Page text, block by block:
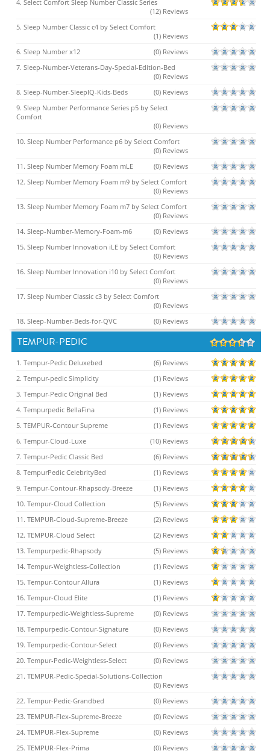
4. Select Comfort Sleep Number Classic Series
(12) Reviews
5. Sleep Number Classic c4 by Select Comfort
(1) Reviews
6. Sleep Number x12
(0) Reviews
7. Sleep-Number-Veterans-Day-Special-Edition-Bed
(0) Reviews
8. Sleep-Number-SleepIQ-Kids-Beds
(0) Reviews
9. Sleep Number Performance Series p5 by Select
Comfort
(0) Reviews
10. Sleep Number Performance p6 by Select Comfort
(0) Reviews
11. Sleep Number Memory Foam mLE
(0) Reviews
12. Sleep Number Memory Foam m9 by Select Comfort
(0) Reviews
13. Sleep Number Memory Foam m7 by Select Comfort
(0) Reviews
14. Sleep-Number-Memory-Foam-m6
(0) Reviews
15. Sleep Number Innovation iLE by Select Comfort
(0) Reviews
16. Sleep Number Innovation i10 by Select Comfort
(0) Reviews
17. Sleep Number Classic c3 by Select Comfort
(0) Reviews
18. Sleep-Number-Beds-for-QVC
(0) Reviews
TEMPUR-PEDIC
1. Tempur-Pedic Deluxebed
(6) Reviews
2. Tempur-pedic Simplicity
(1) Reviews
3. Tempur-Pedic Original Bed
(1) Reviews
4. Tempurpedic BellaFina
(1) Reviews
5. TEMPUR-Contour Supreme
(1) Reviews
6. Tempur-Cloud-Luxe
(10) Reviews
7. Tempur-Pedic Classic Bed
(6) Reviews
8. TempurPedic CelebrityBed
(1) Reviews
9. Tempur-Contour-Rhapsody-Breeze
(1) Reviews
10. Tempur-Cloud Collection
(5) Reviews
11. TEMPUR-Cloud-Supreme-Breeze
(2) Reviews
12. TEMPUR-Cloud Select
(2) Reviews
13. Tempurpedic-Rhapsody
(5) Reviews
14. Tempur-Weightless-Collection
(1) Reviews
15. Tempur-Contour Allura
(1) Reviews
16. Tempur-Cloud Elite
(1) Reviews
17. Tempurpedic-Weightless-Supreme
(0) Reviews
18. Tempurpedic-Contour-Signature
(0) Reviews
19. Tempurpedic-Contour-Select
(0) Reviews
20. Tempur-Pedic-Weightless-Select
(0) Reviews
21. TEMPUR-Pedic-Special-Solutions-Collection
(0) Reviews
22. Tempur-Pedic-Grandbed
(0) Reviews
23. TEMPUR-Flex-Supreme-Breeze
(0) Reviews
24. TEMPUR-Flex-Supreme
(0) Reviews
25. TEMPUR-Flex-Prima
(0) Reviews